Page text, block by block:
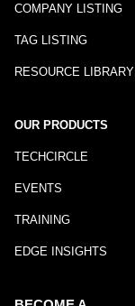
COMPANY LISTING
TAG LISTING
RESOURCE LIBRARY
OUR PRODUCTS
TECHCIRCLE
EVENTS
TRAINING
EDGE INSIGHTS